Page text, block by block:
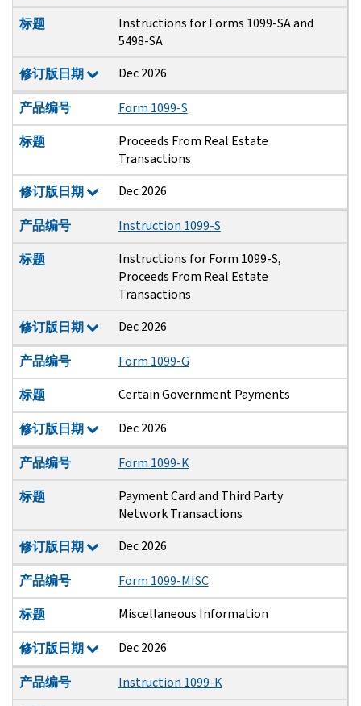
标题
Instructions for Forms 1099-SA and
5498-SA
修订版日期
Dec 2026
产品编号
Form 1099-S
标题
Proceeds From Real Estate
Transactions
修订版日期
Dec 2026
产品编号
Instruction 1099-S
标题
Instructions for Form 1099-S,
Proceeds From Real Estate
Transactions
修订版日期
Dec 2026
产品编号
Form 1099-G
标题
Certain Government Payments
修订版日期 Dec 2026
产品编号
Form 1099-K
标题
Payment Card and Third Party
Network Transactions
修订版日期
Dec 2026
产品编号
Form 1099-MISC
标题
Miscellaneous Information
修订版日期 Dec 2026
产品编号
Instruction 1099-K